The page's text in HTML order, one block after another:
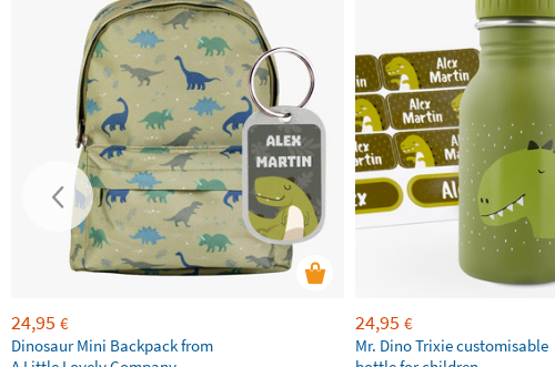
24,95 €
Dinosaur Mini Backpack from
24,95 €
Mr. Dino Trixie customisable